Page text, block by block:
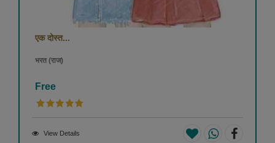
एक दोस्त...
भरत (राज)
Free
View Details